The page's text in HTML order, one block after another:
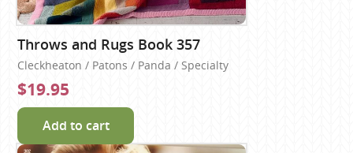
Throws and Rugs Book 357
Cleckheaton / Patons / Panda / Specialty
$19.95
Add to cart